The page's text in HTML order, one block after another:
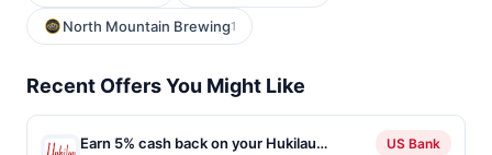
North Mountain Brewing1
Recent Offers You Might Like
Earn 5% cash back on your Hukilau
US Bank